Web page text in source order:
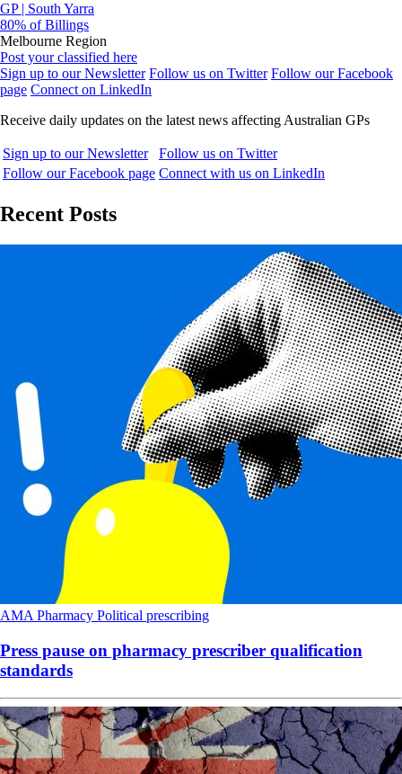
GP | South Yarra
80% of Billings
Melbourne Region
Post your classified here
Sign up to our Newsletter Follow us on Twitter Follow our Facebook
page Connect on LinkedIn
Receive daily updates on the latest news affecting Australian GPs
Sign up to our Newsletter
Follow us on Twitter
Follow our Facebook page Connect with us on LinkedIn
Recent Posts
AMA Pharmacy Political prescribing
Press pause on pharmacy prescriber qualification
standards